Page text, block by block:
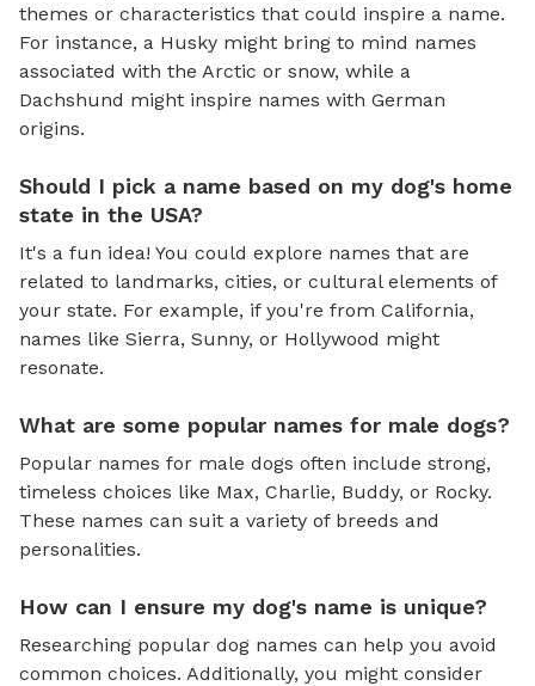
themes or characteristics that could inspire a name.
For instance, a Husky might bring to mind names
associated with the Arctic or snow, while a
Dachshund might inspire names with German
origins.
Should I pick a name based on my dog's home
state in the USA?
It's a fun idea! You could explore names that are
related to landmarks, cities, or cultural elements of
your state. For example, if you're from California,
names like Sierra, Sunny, or Hollywood might
resonate.
What are some popular names for male dogs?
Popular names for male dogs often include strong,
timeless choices like Max, Charlie, Buddy, or Rocky.
These names can suit a variety of breeds and
personalities.
How can I ensure my dog's name is unique?
Researching popular dog names can help you avoid
common choices. Additionally, you might consider